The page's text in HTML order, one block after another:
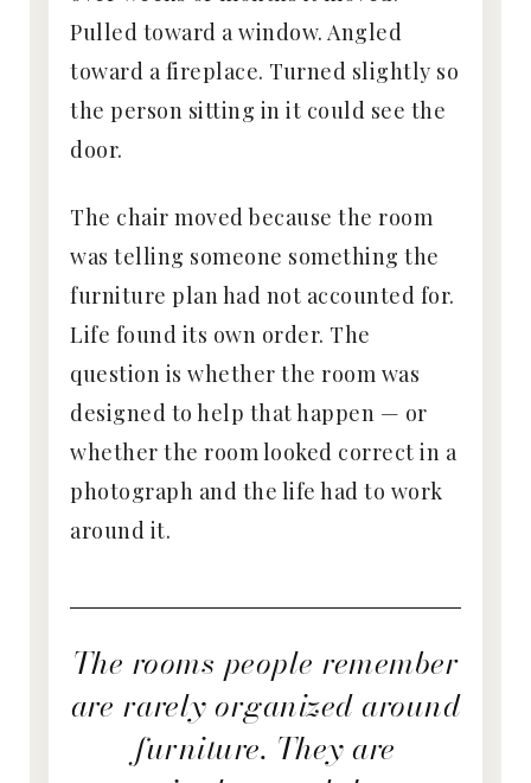
Pulled toward a window. Angled
toward a fireplace. Turned slightly so
the person sitting in it could see the
door.
The chair moved because the room
was telling someone something the
furniture plan had not accounted for.
Life found its own order. The
question is whether the room was
designed to help that happen — or
whether the room looked correct in a
photograph and the life had to work
around it.
The rooms people remember
are rarely organized around
furniture. They are